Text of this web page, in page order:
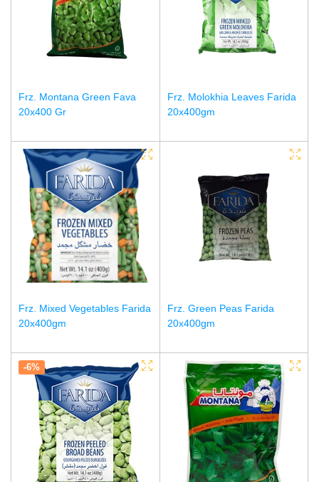
Frz. Montana Green Fava
20x400 Gr
Frz. Molokhia Leaves Farida
20x400gm
Frz. Mixed Vegetables Farida
20x400gm
Frz. Green Peas Farida
20x400gm
-6%